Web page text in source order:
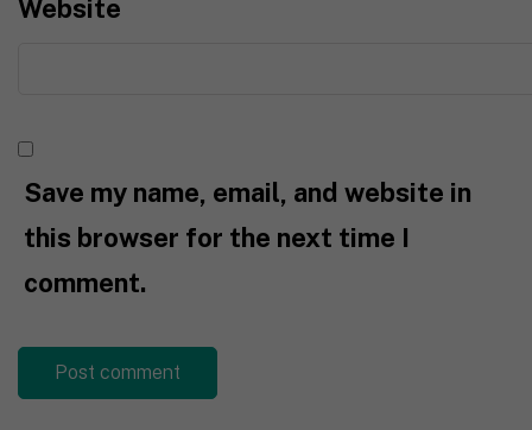
Website
Save my name, email, and website in
this browser for the next time I
comment.